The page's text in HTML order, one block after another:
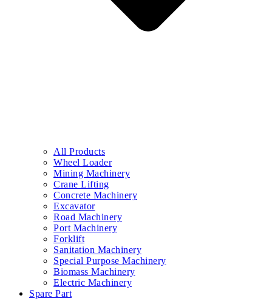
All Products
Wheel Loader
Mining Machinery
Crane Lifting
Concrete Machinery
Excavator
Road Machinery
Port Machinery
Forklift
Sanitation Machinery
Special Purpose Machinery
Biomass Machinery
Electric Machinery
Spare Part